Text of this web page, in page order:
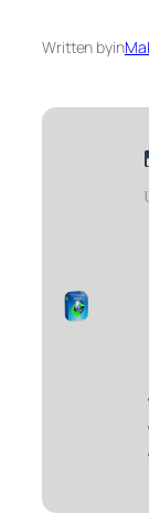
Written byin